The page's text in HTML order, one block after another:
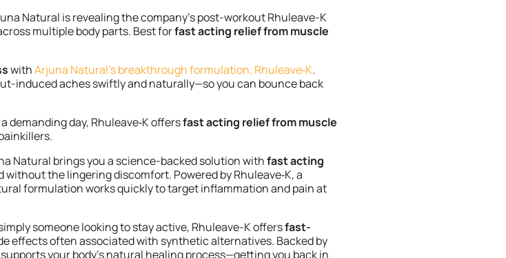
Natural is revealing the company’s post-workout Rhuleave-K
multiple body parts. Best forfast acting relief from muscle
withArjuna Natural’s breakthrough formulation, Rhuleave‑K.
induced aches swiftly and naturally—so you can bounce back
demanding day, Rhuleave‑K offersfast acting relief from muscle
Natural brings you a science-backed solution withfast acting
the lingering discomfort. Powered by Rhuleave‑K, a
formulation works quickly to target inflammation and pain at
someone looking to stay active, Rhuleave-K offersfast-
effects often associatedwith synthetic alternatives. Backed by
your body’s natural healing process—getting you back in